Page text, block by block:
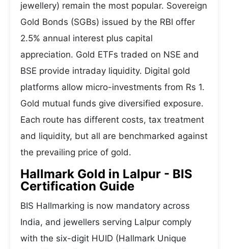
jewellery) remain the most popular. Sovereign
Gold Bonds (SGBs) issued by the RBI offer
2.5% annual interest plus capital
appreciation. Gold ETFs traded on NSE and
BSE provide intraday liquidity. Digital gold
platforms allow micro-investments from Rs 1.
Gold mutual funds give diversified exposure.
Each route has different costs, tax treatment
and liquidity, but all are benchmarked against
the prevailing price of gold.
Hallmark Gold in Lalpur - BIS
Certification Guide
BIS Hallmarking is now mandatory across
India, and jewellers serving Lalpur comply
with the six-digit HUID (Hallmark Unique